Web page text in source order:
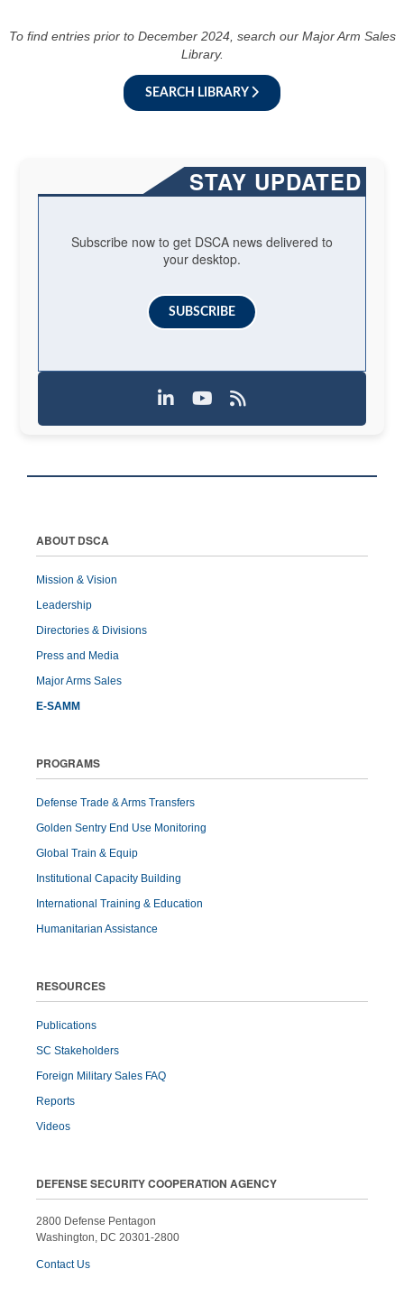
To find entries prior to December 2024, search our Major Arm Sales
Library.
SEARCH LIBRARY
STAY UPDATED
Subscribe now to get DSCA news delivered to
your desktop.
SUBSCRIBE
ABOUT DSCA
Mission & Vision
Leadership
Directories & Divisions
Press and Media
Major Arms Sales
E-SAMM
PROGRAMS
Defense Trade & Arms Transfers
Golden Sentry End Use Monitoring
Global Train & Equip
Institutional Capacity Building
International Training & Education
Humanitarian Assistance
RESOURCES
Publications
SC Stakeholders
Foreign Military Sales FAQ
Reports
Videos
DEFENSE SECURITY COOPERATION AGENCY
2800 Defense Pentagon
Washington, DC 20301-2800
Contact Us